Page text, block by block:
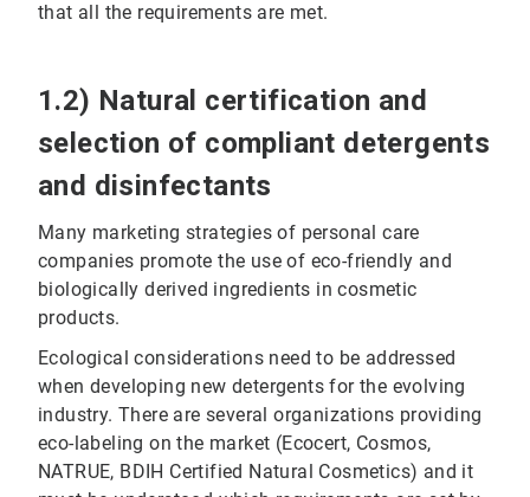
that all the requirements are met.
1.2) Natural certification and
selection of compliant detergents
and disinfectants
Many marketing strategies of personal care
companies promote the use of eco-friendly and
biologically derived ingredients in cosmetic
products.
Ecological considerations need to be addressed
when developing new detergents for the evolving
industry. There are several organizations providing
eco-labeling on the market (Ecocert, Cosmos,
NATRUE, BDIH Certified Natural Cosmetics) and it